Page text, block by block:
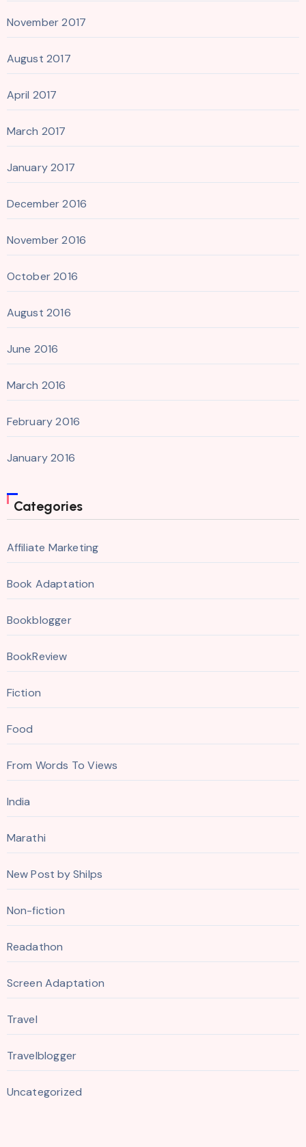
November 2017
August 2017
April 2017
March 2017
January 2017
December 2016
November 2016
October 2016
August 2016
June 2016
March 2016
February 2016
January 2016
Categories
Affiliate Marketing
Book Adaptation
Bookblogger
BookReview
Fiction
Food
From Words To Views
India
Marathi
New Post by Shilps
Non-fiction
Readathon
Screen Adaptation
Travel
Travelblogger
Uncategorized